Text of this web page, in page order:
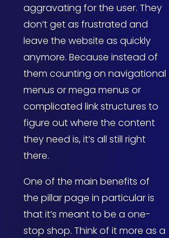
aggravating for the user. They
don’t get as frustrated and
leave the website as quickly
anymore. Because instead of
them counting on navigational
menus or mega menus or
complicated link structures to
figure out where the content
they need is, it’s all still right
there.
One of the main benefits of
the pillar page in particular is
that it’s meant to be a one-
stop shop. Think of it more as a